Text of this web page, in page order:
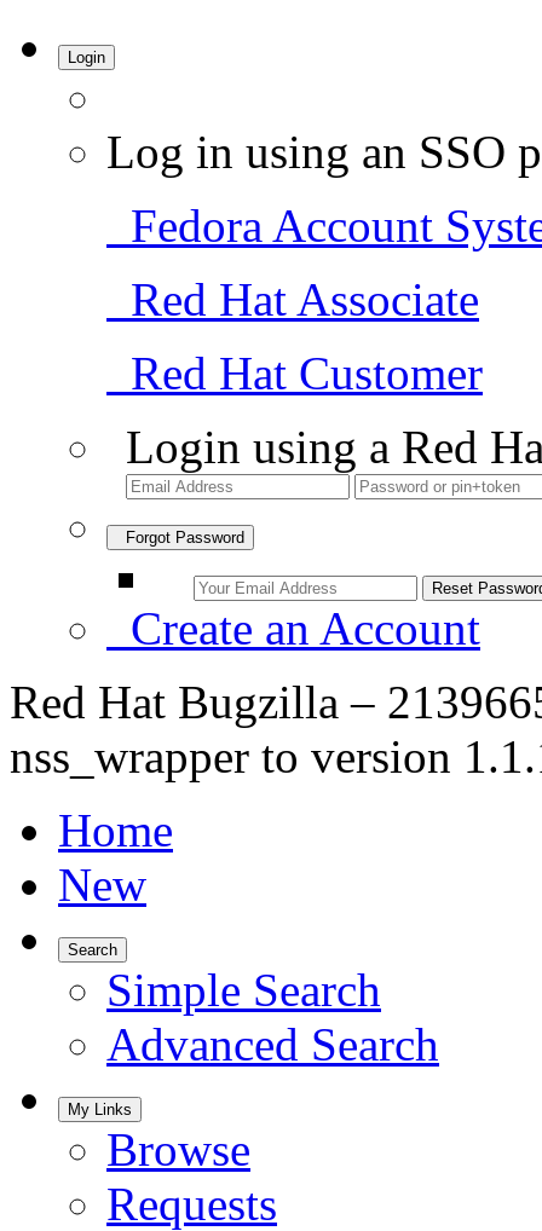
Login
Log in using an SSO
Fedora Account
Red Hat Associate
Red Hat Customer
Login using a Red
Forgot Password
Create an Account
Red Hat Bugzilla –
nss_wrapper to version
Home
New
Search
Simple Search
Advanced Search
My Links
Browse
Requests